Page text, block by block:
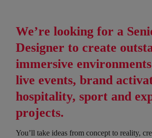
We’re looking for a
Designer to create
immersive
live events, brand
hospitality, sport and
projects.
You’ll take ideas from concept to reality,